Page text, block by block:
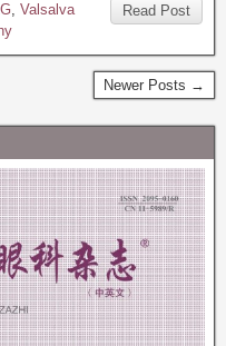
Read Post
, Valsalva
Newer Posts →